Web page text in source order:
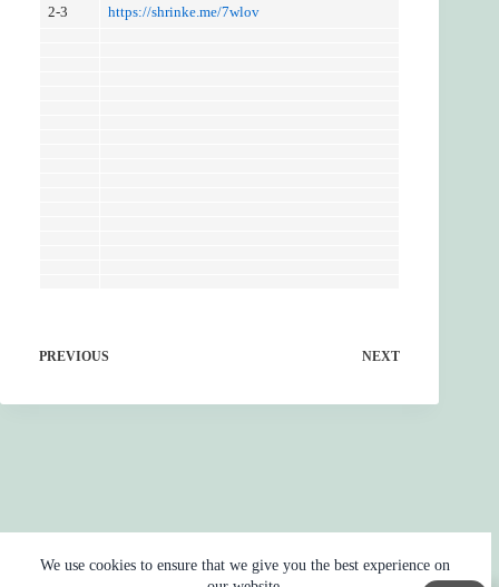
We use cookies to ensure that we give you the best experience on
2-3
https://shrinke.me/7wlov
PREVIOUS NEXT